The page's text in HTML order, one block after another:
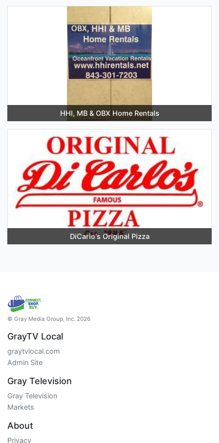
HHI, MB & OBX Home Rentals
DiCarlo's Original Pizza
© Gray Media Group, Inc. 2026
GrayTV Local
graytvlocal.com
Admin Site
Gray Television
Gray Television
Markets
About
Privacy